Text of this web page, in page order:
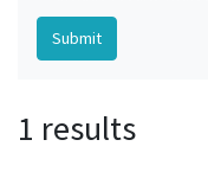
1 results